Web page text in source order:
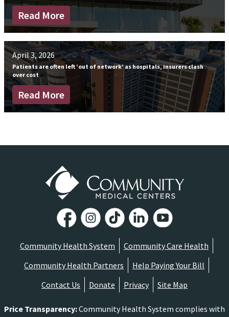
Read More
April 3, 2026
Patients are often left ‘out of network’ as hospitals, insurers clash
over cost
Read More
Community Health System
Community Care Health
Community Health Partners
Help Paying Your Bill
Contact Us
Donate Privacy Site Map
Price Transparency:Community Health System complies with